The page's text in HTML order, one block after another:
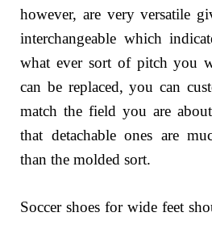
however, are very versatile
interchangeable which
what ever sort of pitch you
can be replaced, you can
match the field you are
that detachable ones are
than the molded sort.
Soccer shoes for wide feet